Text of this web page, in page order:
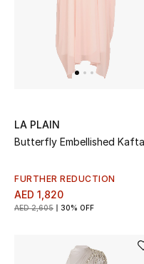
LA PLAIN
Butterfly Embellished
FURTHER REDUCTION
AED 1,820
AED 2,605 30% OFF